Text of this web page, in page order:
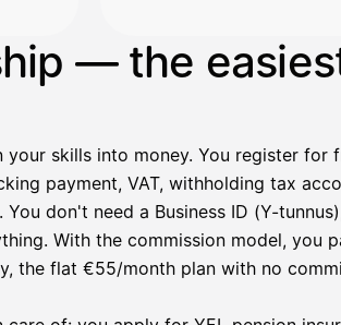
— the
skills into money. You register for
payment, VAT, withholding tax
don't need a Business ID (Y-
With the commission model, you
the flat €55/month plan with no